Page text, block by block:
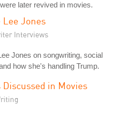
later revived in movies.
Lee Jones
Interviews
Jones on songwriting, social
how she's handling Trump.
Discussed in Movies